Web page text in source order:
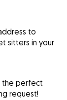
to
sitters in your
the perfect
request!